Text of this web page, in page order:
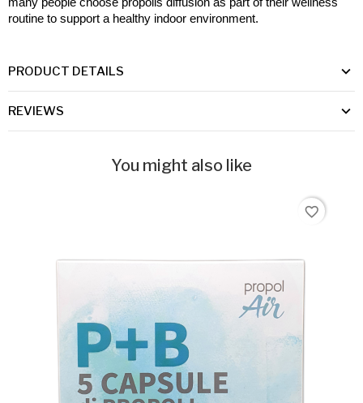
routine to support a healthy indoor environment.
PRODUCT DETAILS
REVIEWS
You might also like
favorite_border